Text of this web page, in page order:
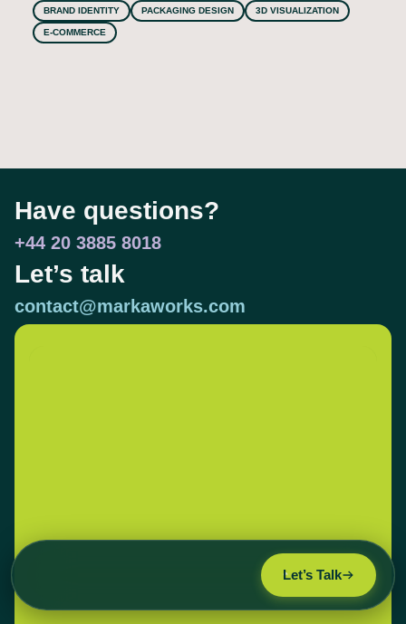
BRAND IDENTITY PACKAGING DESIGN 3D VISUALIZATION
E-COMMERCE
Have questions?
+44 20 3885 8018
Let’s talk
contact@markaworks.com
Let’s Talk